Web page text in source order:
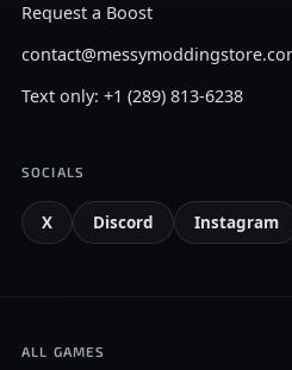
Request a Boost
Text only: +1 (289) 813-6238
SOCIALS
X Discord Instagram
ALL GAMES